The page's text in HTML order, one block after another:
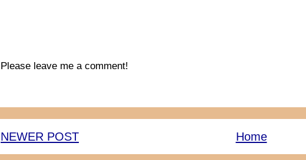
Please leave me a comment!
NEWER POST Home